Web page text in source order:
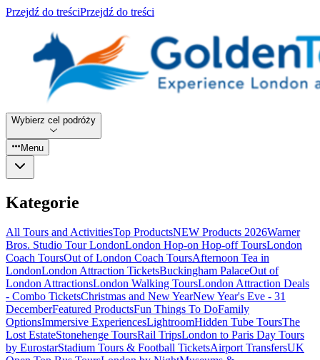
Przejdź do treściPrzejdź do treści
Wybierz cel podróży
Menu
Kategorie
All Tours and ActivitiesTop ProductsNEW Products 2026Warner
Bros. Studio Tour LondonLondon Hop-on Hop-off ToursLondon
Coach ToursOut of London Coach ToursAfternoon Tea in
LondonLondon Attraction TicketsBuckingham PalaceOut of
London AttractionsLondon Walking ToursLondon Attraction Deals
- Combo TicketsChristmas and New YearNew Year's Eve - 31
DecemberFeatured ProductsFun Things To DoFamily
OptionsImmersive ExperiencesLightroomHidden Tube ToursThe
Lost EstateStonehenge ToursRail TripsLondon to Paris Day Tours
by EurostarStadium Tours & Football TicketsAirport TransfersUK